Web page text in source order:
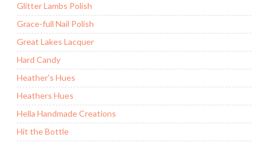
Glitter Lambs Polish
Grace-full Nail Polish
Great Lakes Lacquer
Hard Candy
Heather's Hues
Heathers Hues
Hella Handmade Creations
Hit the Bottle